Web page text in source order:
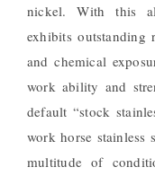
nickel. With this
exhibits outstanding
and chemical
work ability and
default “stock
work horse stainless
multitude of